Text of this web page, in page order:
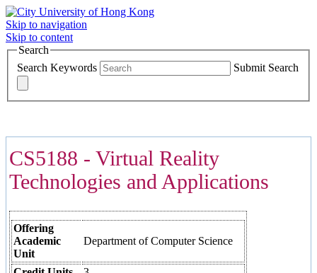
Skip to navigation
Skip to content
Search
Search Keywords
Submit Search
CS5188 - Virtual Reality
Technologies and Applications
Offering
Academic
Unit
Department of Computer Science